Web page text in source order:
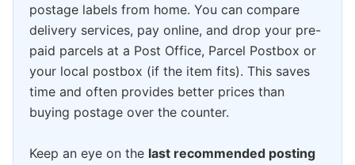
postage labels from home. You can compare
delivery services, pay online, and drop your pre-
paid parcels at a Post Office, Parcel Postbox or
your local postbox (if the item fits). This saves
time and often provides better prices than
buying postage over the counter.
Keep an eye on the last recommended posting